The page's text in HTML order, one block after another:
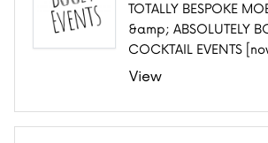
TOTALLY BESPOKE
&amp; ABSOLUTELY
COCKTAIL EVENTS
View